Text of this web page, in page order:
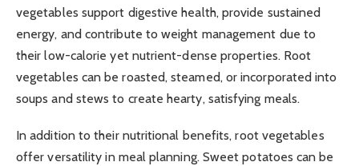
vegetables support digestive health, provide sustained
energy, and contribute to weight management due to
their low-calorie yet nutrient-dense properties. Root
vegetables can be roasted, steamed, or incorporated into
soups and stews to create hearty, satisfying meals.
In addition to their nutritional benefits, root vegetables
offer versatility in meal planning. Sweet potatoes can be